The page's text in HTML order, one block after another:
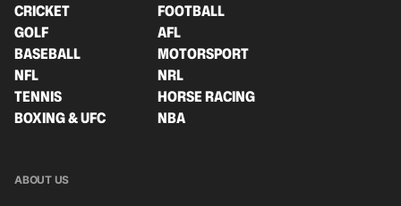
CRICKET
FOOTBALL
GOLF
AFL
BASEBALL
MOTORSPORT
NFL
NRL
TENNIS
HORSE RACING
BOXING & UFC
NBA
ABOUT US